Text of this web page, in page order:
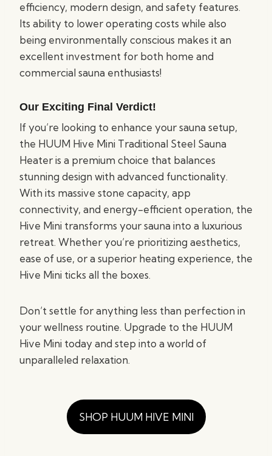
efficiency, modern design, and safety features.
Its ability to lower operating costs while also
being environmentally conscious makes it an
excellent investment for both home and
commercial sauna enthusiasts!
Our Exciting Final Verdict!
If you’re looking to enhance your sauna setup,
the HUUM Hive Mini Traditional Steel Sauna
Heater is a premium choice that balances
stunning design with advanced functionality.
With its massive stone capacity, app
connectivity, and energy-efficient operation, the
Hive Mini transforms your sauna into a luxurious
retreat. Whether you’re prioritizing aesthetics,
ease of use, or a superior heating experience, the
Hive Mini ticks all the boxes.
Don’t settle for anything less than perfection in
your wellness routine. Upgrade to the HUUM
Hive Mini today and step into a world of
unparalleled relaxation.
SHOP HUUM HIVE MINI